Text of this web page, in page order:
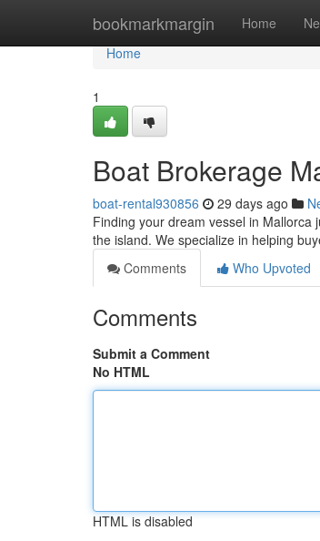
bookmarkmargin Home
Home
Home
1
Boat Brokerage
boat-rental930856 29 days ago
Finding your dream vessel in Mallorca
the island. We specialize in helping
Comments
Who Upvoted
Comments
Submit a Comment
No HTML
HTML is disabled